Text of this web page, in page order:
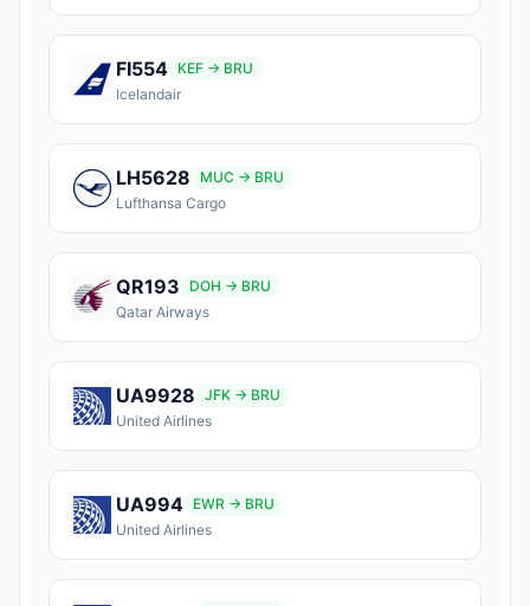
FI554 KEF → BRU
Icelandair
LH5628
MUC → BRU
Lufthansa Cargo
QR193
DOH → BRU
Qatar Airways
UA9928 JFK → BRU
United Airlines
UA994 EWR → BRU
United Airlines